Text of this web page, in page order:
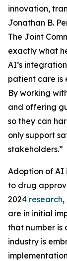
innovation,
Jonathan B.
The Joint
exactly what
AI’s
patient care is
By working
and offering
so they can
only support
stakeholders.”
Adoption of AI
to drug
2024 research,
are in initial
that number is
industry is